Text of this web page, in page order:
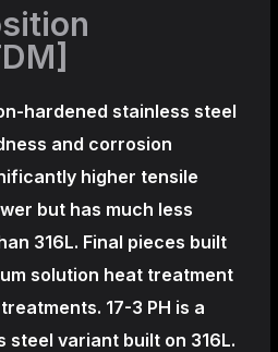
hardened stainless steel
and corrosion
higher tensile
but has much less
316L. Final pieces built
solution heat treatment
17-3 PH is a
variant built on 316L.